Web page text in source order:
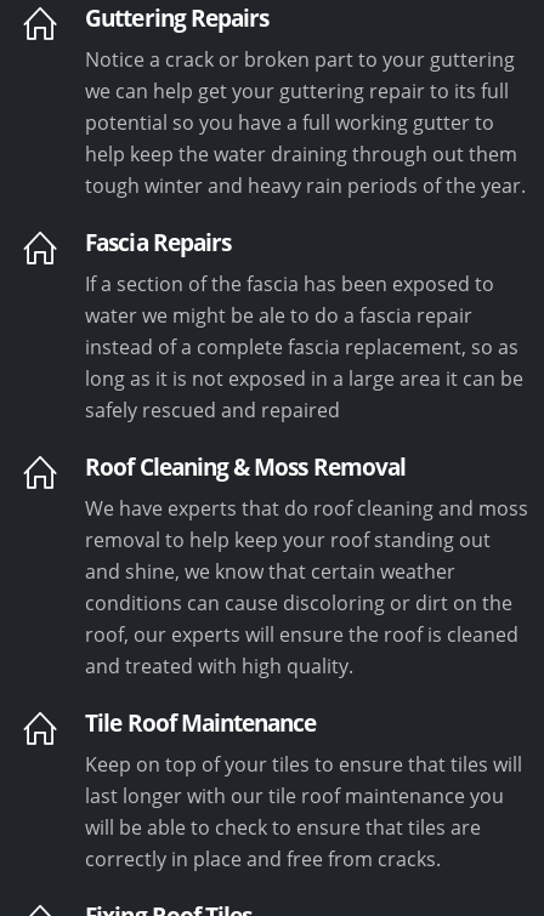
Guttering Repairs
Notice a crack or broken part to your guttering
we can help get your guttering repair to its full
potential so you have a full working gutter to
help keep the water draining through out them
tough winter and heavy rain periods of the year.
Fascia Repairs
If a section of the fascia has been exposed to
water we might be ale to do a fascia repair
instead of a complete fascia replacement, so as
long as it is not exposed in a large area it can be
safely rescued and repaired
Roof Cleaning & Moss Removal
We have experts that do roof cleaning and moss
removal to help keep your roof standing out
and shine, we know that certain weather
conditions can cause discoloring or dirt on the
roof, our experts will ensure the roof is cleaned
and treated with high quality.
Tile Roof Maintenance
Keep on top of your tiles to ensure that tiles will
last longer with our tile roof maintenance you
will be able to check to ensure that tiles are
correctly in place and free from cracks.